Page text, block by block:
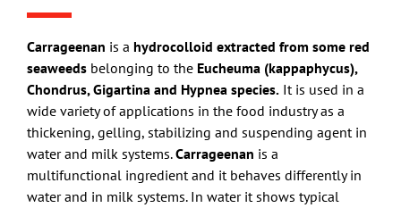
Carrageenan is a hydrocolloid extracted from some red
seaweeds belonging to the Eucheuma (kappaphycus),
Chondrus, Gigartina and Hypnea species. It is used in a
wide variety of applications in the food industry as a
thickening, gelling, stabilizing and suspending agent in
water and milk systems.Carrageenan is a
multifunctional ingredient and it behaves differently in
water and in milk systems. In water it shows typical